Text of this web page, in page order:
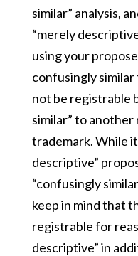
similar” analysis,
“merely
using your
confusingly
not be registrable
similar” to
trademark. While
descriptive”
“confusingly
keep in mind that
registrable for
descriptive” in